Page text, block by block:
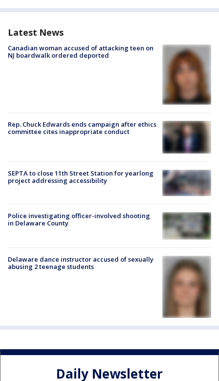
Latest News
Canadian woman accused of attacking teen on
NJ boardwalk ordered deported
Rep. Chuck Edwards ends campaign after ethics
committee cites inappropriate conduct
SEPTA to close 11th Street Station for yearlong
project addressing accessibility
Police investigating officer-involved shooting
in Delaware County
Delaware dance instructor accused of sexually
abusing 2 teenage students
Daily Newsletter